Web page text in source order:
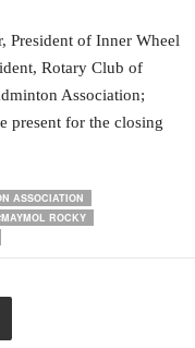
President of Inner Wheel
Rotary Club of
Association;
present for the closing
ASSOCIATION
ROCKY